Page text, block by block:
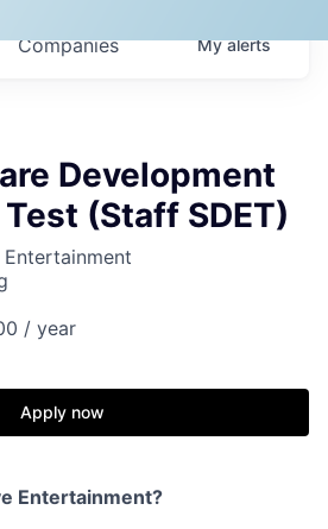
Companies Myalerts
Development
(Staff SDET)
/ year
Apply now
Entertainment?